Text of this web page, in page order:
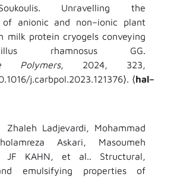
Unravelling the
anionic and non–ionic plant
milk protein cryogels conveying
rhamnosus GG.
Polymers, 2024, 323,
j.carbpol.2023.121376⟩. ⟨hal–
Ladjevardi, Mohammad
Askari, Masoumeh
JF KAHN, et al.. Structural,
emulsifying properties of